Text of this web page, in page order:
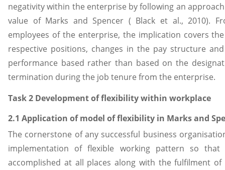
negativity within the enterprise by following an
value of Marks and Spencer ( Black et al., 2010).
employees of the enterprise, the implication covers
respective positions, changes in the pay structure
performance based rather than based on the
termination during the job tenure from the enterprise.
Task 2 Development of flexibility within workplace
2.1 Application of model of flexibility in Marks and
The cornerstone of any successful business
implementation of flexible working pattern so
accomplished at all places along with the fulfilment